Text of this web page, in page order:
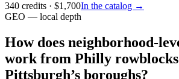
340 credits · $1,700In the catalog →
GEO — local depth
How does neighborhood-
work from Philly
Pittsburgh’s boroughs?